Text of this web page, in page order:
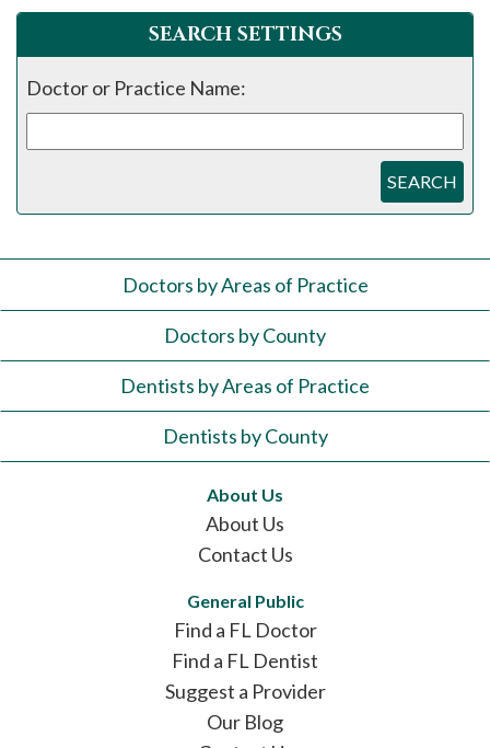
SEARCH SETTINGS
Doctor or Practice Name:
SEARCH
Doctors by Areas of Practice
Doctors by County
Dentists by Areas of Practice
Dentists by County
About Us
About Us
Contact Us
General Public
Find a FL Doctor
Find a FL Dentist
Suggest a Provider
Our Blog